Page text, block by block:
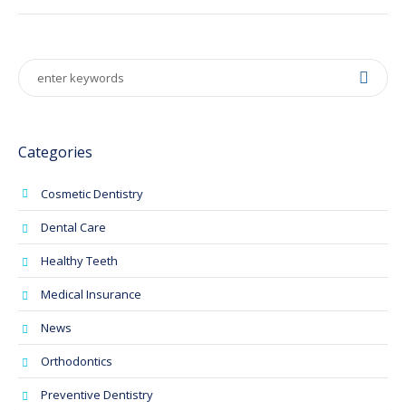
Categories
Cosmetic Dentistry
Dental Care
Healthy Teeth
Medical Insurance
News
Orthodontics
Preventive Dentistry